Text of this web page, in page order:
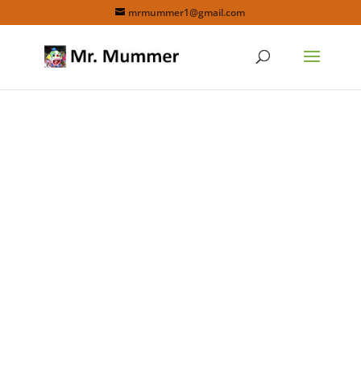
mrmummer1@gmail.com